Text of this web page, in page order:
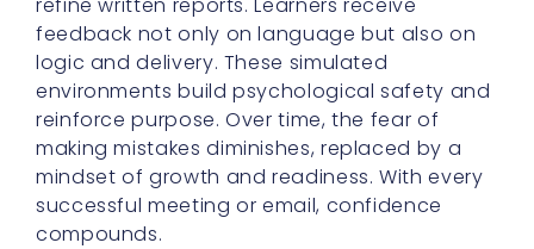
feedback not only on language but also on
logic and delivery. These simulated
environments build psychological safety and
reinforce purpose. Over time, the fear of
making mistakes diminishes, replaced by a
mindset of growth and readiness. With every
successful meeting or email, confidence
compounds.